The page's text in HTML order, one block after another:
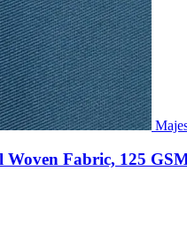
Fabric, 125